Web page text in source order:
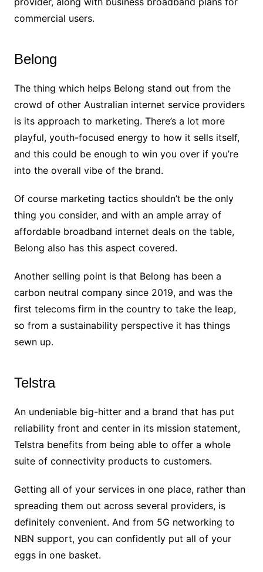
commercial users.
Belong
The thing which helps Belong stand out from the
crowd of other Australian internet service providers
is its approach to marketing. There’s a lot more
playful, youth-focused energy to how it sells itself,
and this could be enough to win you over if you’re
into the overall vibe of the brand.
Of course marketing tactics shouldn’t be the only
thing you consider, and with an ample array of
affordable broadband internet deals on the table,
Belong also has this aspect covered.
Another selling point is that Belong has been a
carbon neutral company since 2019, and was the
first telecoms firm in the country to take the leap,
so from a sustainability perspective it has things
sewn up.
Telstra
An undeniable big-hitter and a brand that has put
reliability front and center in its mission statement,
Telstra benefits from being able to offer a whole
suite of connectivity products to customers.
Getting all of your services in one place, rather than
spreading them out across several providers, is
definitely convenient. And from 5G networking to
NBN support, you can confidently put all of your
eggs in one basket.